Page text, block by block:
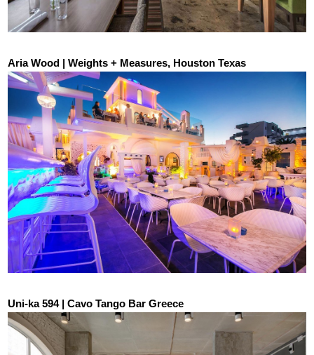
Aria Wood | Weights + Measures, Houston Texas
Uni-ka 594 | Cavo Tango Bar Greece